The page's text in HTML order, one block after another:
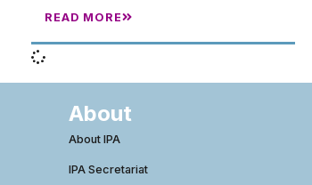
READ MORE
About
About IPA
IPA Secretariat